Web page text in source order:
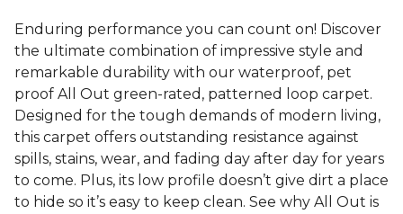
Enduring performance you can count on! Discover
the ultimate combination of impressive style and
remarkable durability with our waterproof, pet
proof All Out green-rated, patterned loop carpet.
Designed for the tough demands of modern living,
this carpet offers outstanding resistance against
spills, stains, wear, and fading day after day for years
to come. Plus, its low profile doesn’t give dirt a place
to hide so it’s easy to keep clean. See why All Out is